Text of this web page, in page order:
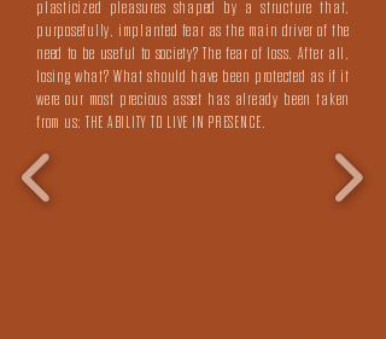
plasticized pleasures shaped by a structure that,
purposefully, implanted fear as the main driver of the
need to be useful to society? The fear of loss. After all,
losing what? What should have been protected as if it
were our most precious asset has already been taken
from us: THE ABILITY TO LIVE IN PRESENCE.